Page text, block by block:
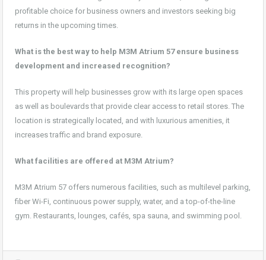
profitable choice for business owners and investors seeking big
returns in the upcoming times.
What is the best way to help M3M Atrium 57 ensure business
development and increased recognition?
This property will help businesses grow with its large open spaces
as well as boulevards that provide clear access to retail stores. The
location is strategically located, and with luxurious amenities, it
increases traffic and brand exposure.
What facilities are offered at M3M Atrium?
M3M Atrium 57 offers numerous facilities, such as multilevel parking,
fiber Wi-Fi, continuous power supply, water, and a top-of-the-line
gym. Restaurants, lounges, cafés, spa sauna, and swimming pool.